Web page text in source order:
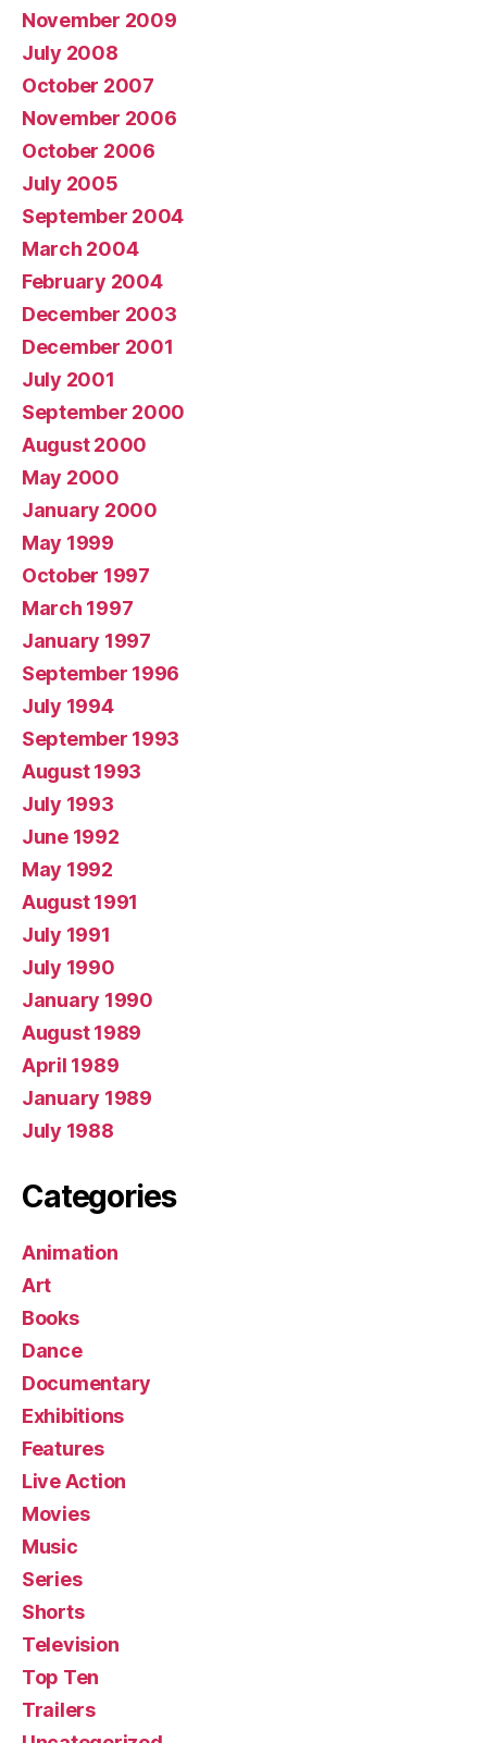
November 2009
July 2008
October 2007
November 2006
October 2006
July 2005
September 2004
March 2004
February 2004
December 2003
December 2001
July 2001
September 2000
August 2000
May 2000
January 2000
May 1999
October 1997
March 1997
January 1997
September 1996
July 1994
September 1993
August 1993
July 1993
June 1992
May 1992
August 1991
July 1991
July 1990
January 1990
August 1989
April 1989
January 1989
July 1988
Categories
Animation
Art
Books
Dance
Documentary
Exhibitions
Features
Live Action
Movies
Music
Series
Shorts
Television
Top Ten
Trailers